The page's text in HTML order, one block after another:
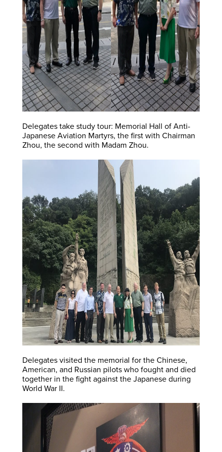
Delegates take study tour: Memorial Hall of Anti-
Japanese Aviation Martyrs, the first with Chairman
Zhou, the second with Madam Zhou.
Delegates visited the memorial for the Chinese,
American, and Russian pilots who fought and died
together in the fight against the Japanese during
World War II.